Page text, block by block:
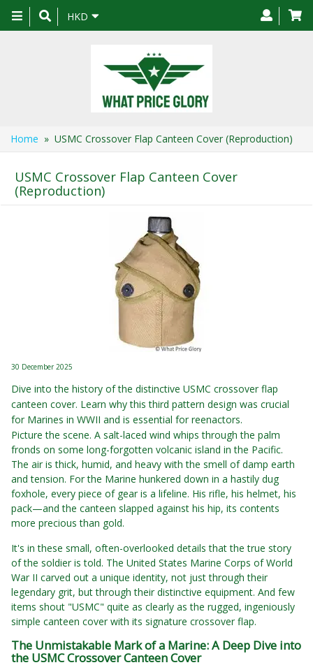
Toggle
navigation
HKD
Home » USMC Crossover Flap Canteen Cover (Reproduction)
USMC Crossover Flap Canteen Cover
(Reproduction)
30 December 2025
Dive into the history of the distinctive USMC crossover flap
canteen cover. Learn why this third pattern design was crucial
for Marines in WWII and is essential for reenactors.
Picture the scene. A salt-laced wind whips through the palm
fronds on some long-forgotten volcanic island in the Pacific.
The air is thick, humid, and heavy with the smell of damp earth
and tension. For the Marine hunkered down in a hastily dug
foxhole, every piece of gear is a lifeline. His rifle, his helmet, his
pack—and the canteen slapped against his hip, its contents
more precious than gold.
It's in these small, often-overlooked details that the true story
of the soldier is told. The United States Marine Corps of World
War II carved out a unique identity, not just through their
legendary grit, but through their distinctive equipment. And few
items shout "USMC" quite as clearly as the rugged, ingeniously
simple canteen cover with its signature crossover flap.
The Unmistakable Mark of a Marine: A Deep Dive into
the USMC Crossover Canteen Cover